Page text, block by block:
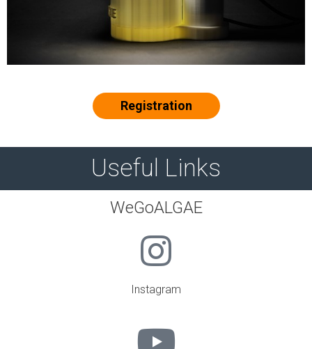
Registration
Useful Links
WeGoALGAE
Instagram